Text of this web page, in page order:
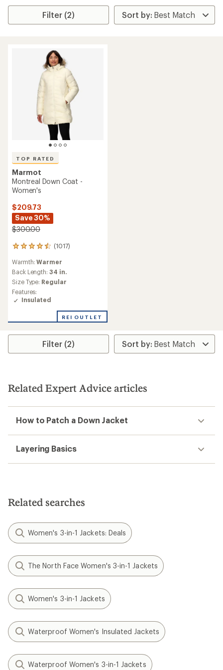
Filter (2)
TOP RATED
Marmot
Montreal Down Coat -
Women's
$209.73
Save 30%
$300.00
(1017)
1017
with
an
average
rating
of
4.6
of
stars
Warmth:Warmer
Back Length: 34 in.
Size Type: Regular
Features:
Insulated
REI OUTLET
Filter (2)
Related Expert Advice articles
How to Patch a Down Jacket
Layering Basics
Related searches
Women's 3-in-1 Jackets: Deals
The North Face Women's 3-in-1 Jackets
Women's 3-in-1 Jackets
Waterproof Women's Insulated Jackets
Waterproof Women's 3-in-1 Jackets